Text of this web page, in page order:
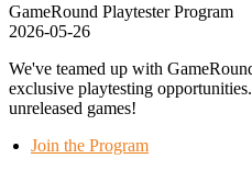
GameRound Playtester Program
2026-05-26
We've teamed up with
exclusive playtesting
unreleased games!
Join the Program